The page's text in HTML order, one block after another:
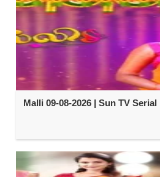
Malli 09-08-2026 | Sun TV Serial